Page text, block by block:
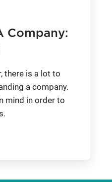
Company:
there is a lot to
a company.
mind in order to